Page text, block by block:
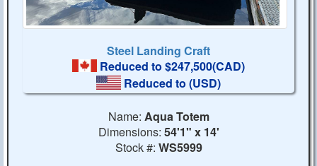
Steel Landing Craft
Reduced to $247,500(CAD)
Reduced to(USD)
Name: Aqua Totem
Dimensions: 54'1" x 14'
Stock #: WS5999